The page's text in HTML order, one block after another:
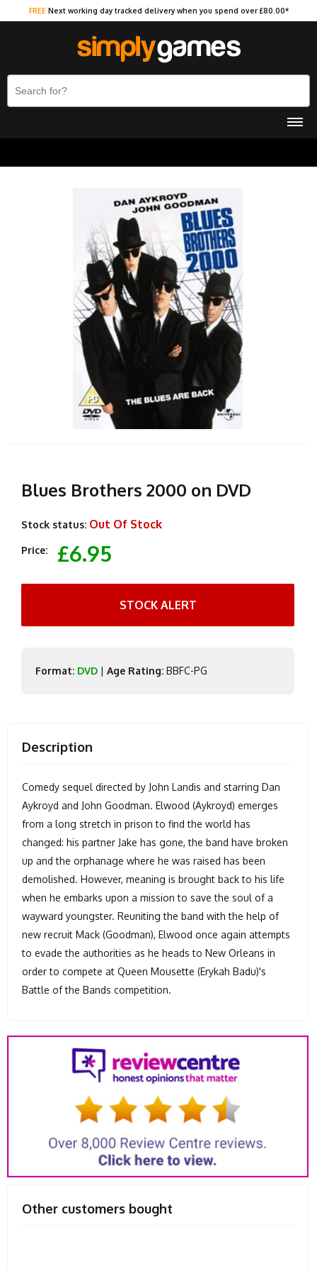
FREE Next working day tracked delivery when you spend over £80.00*
Blues Brothers 2000 on DVD
Stock status: Out Of Stock
Price: £6.95
STOCK ALERT
Format: DVD | Age Rating: BBFC-PG
Description
Comedy sequel directed by John Landis and starring Dan
Aykroyd and John Goodman. Elwood (Aykroyd) emerges
from a long stretch in prison to find the world has
changed: his partner Jake has gone, the band have broken
up and the orphanage where he was raised has been
demolished. However, meaning is brought back to his life
when he embarks upon a mission to save the soul of a
wayward youngster. Reuniting the band with the help of
new recruit Mack (Goodman), Elwood once again attempts
to evade the authorities as he heads to New Orleans in
order to compete at Queen Mousette (Erykah Badu)'s
Battle of the Bands competition.
Other customers bought